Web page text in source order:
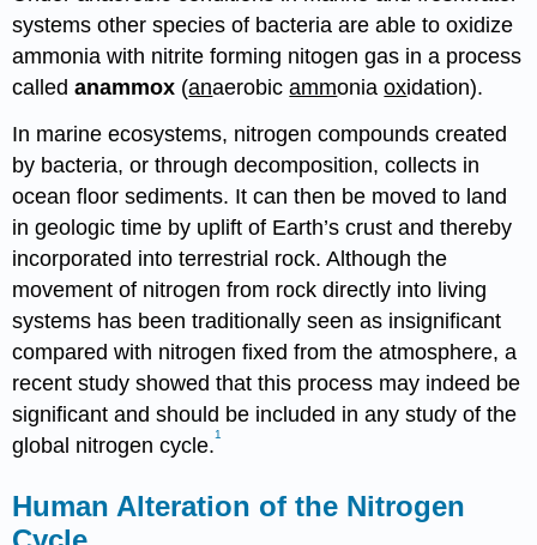
systems other species of bacteria are able to oxidize
ammonia with nitrite forming nitogen gas in a process
calledanammox (anaerobicammoniaoxidation).
In marine ecosystems, nitrogen compounds created
by bacteria, or through decomposition, collects in
ocean floor sediments. It can then be moved to land
in geologic time by uplift of Earth’s crust and thereby
incorporated into terrestrial rock. Although the
movement of nitrogen from rock directly into living
systems has been traditionally seen as insignificant
compared with nitrogen fixed from the atmosphere, a
recent study showed that this process may indeed be
significant and should be included in any study of the
global nitrogen cycle.1
Human Alteration of the Nitrogen